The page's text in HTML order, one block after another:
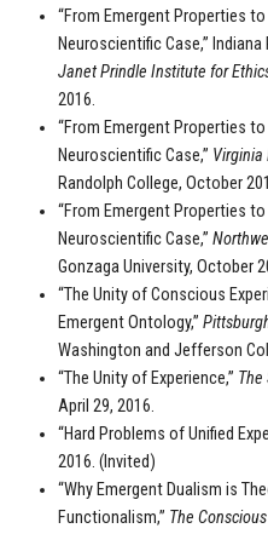
“From Emergent Properties
Neuroscientific Case,”
Janet Prindle Institute for
2016.
“From Emergent Properties
Neuroscientific Case,” Virginia
Randolph College, October
“From Emergent Properties
Neuroscientific Case,”
Gonzaga University, October
“The Unity of Conscious
Emergent Ontology,”
Washington and Jefferson
“The Unity of Experience,” The
April 29, 2016.
“Hard Problems of Unified
2016. (Invited)
“Why Emergent Dualism is
Functionalism,” The